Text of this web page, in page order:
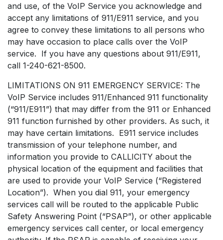
and use, of the VoIP Service you acknowledge and
accept any limitations of 911/E911 service, and you
agree to convey these limitations to all persons who
may have occasion to place calls over the VoIP
service. If you have any questions about 911/E911,
call 1-240-621-8500.
LIMITATIONS ON 911 EMERGENCY SERVICE: The
VoIP Service includes 911/Enhanced 911 functionality
(“911/E911”) that may differ from the 911 or Enhanced
911 function furnished by other providers. As such, it
may have certain limitations. E911 service includes
transmission of your telephone number, and
information you provide to CALLICITY about the
physical location of the equipment and facilities that
are used to provide your VoIP Service (“Registered
Location”). When you dial 911, your emergency
services call will be routed to the applicable Public
Safety Answering Point (“PSAP”), or other applicable
emergency services call center, or local emergency